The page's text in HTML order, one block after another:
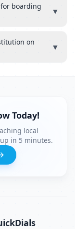
boarding
▼
on
▼
Today!
local
in 5 minutes.